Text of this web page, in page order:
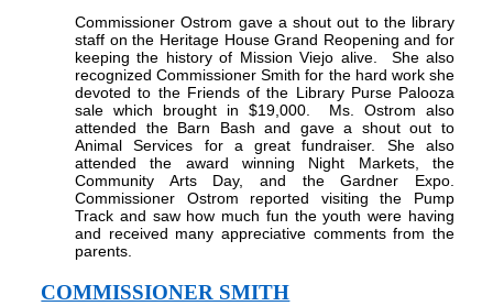
Commissioner Ostrom gave a shout out to the library
staff on the Heritage House Grand Reopening and for
keeping the history of Mission Viejo alive.
She also
recognized Commissioner Smith for the hard work she
devoted to the Friends of the Library Purse Palooza
sale which brought in $19,000.
Ms. Ostrom also
attended the Barn Bash and gave a shout out to
Animal Services for a great fundraiser. She also
attended the award winning Night Markets, the
Community Arts Day, and the Gardner Expo.
Commissioner Ostrom reported visiting the Pump
Track and saw how much fun the youth were having
and received many appreciative comments from the
parents.
COMMISSIONER SMITH